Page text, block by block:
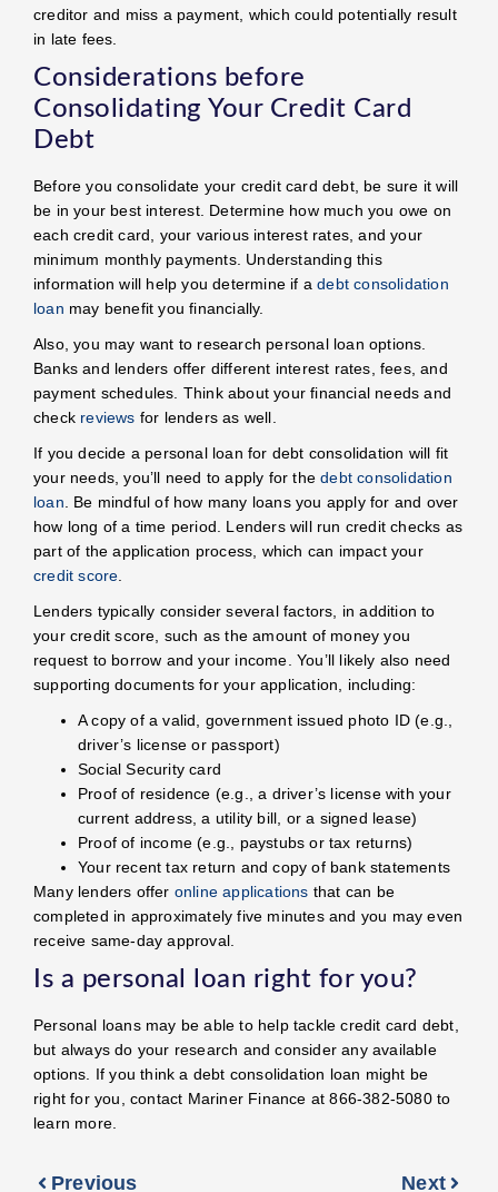
creditor and miss a payment, which could potentially result
in late fees.
Considerations before
Consolidating Your Credit Card
Debt
Before you consolidate your credit card debt, be sure it will
be in your best interest. Determine how much you owe on
each credit card, your various interest rates, and your
minimum monthly payments. Understanding this
information will help you determine if adebt consolidation
loan may benefit you financially.
Also, you may want to research personal loan options.
Banks and lenders offer different interest rates, fees, and
payment schedules. Think about your financial needs and
check reviews for lenders as well.
If you decide a personal loan for debt consolidation will fit
your needs, you’ll need to apply for thedebt consolidation
loan . Be mindful of how many loans you apply for and over
how long of a time period. Lenders will run credit checks as
part of the application process, which can impact your
credit score
Lenders typically consider several factors, in addition to
your credit score, such as the amount of money you
request to borrow and your income. You’ll likely also need
supporting documents for your application, including:
A copy of a valid, government issued photo ID (e.g.,
driver’s license or passport)
Social Security card
Proof of residence (e.g., a driver’s license with your
current address, a utility bill, or a signed lease)
Proof of income (e.g., paystubs or tax returns)
Your recent tax return and copy of bank statements
Many lenders offer online applications that can be
completed in approximately five minutes and you may even
receive same-day approval.
Is a personal loan right for you?
Personal loans may be able to help tackle credit card debt,
but always do your research and consider any available
options. If you think a debt consolidation loan might be
right for you, contact Mariner Finance at 866-382-5080 to
learn more.
Previous Next